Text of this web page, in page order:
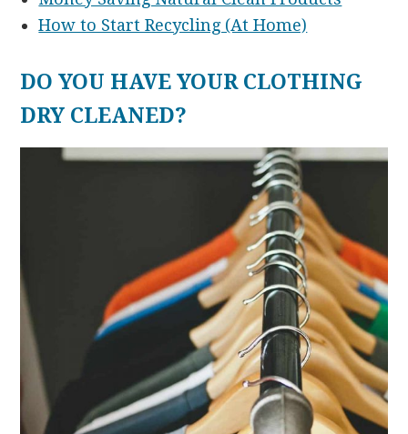
How to Start Recycling (At Home)
DO YOU HAVE YOUR CLOTHING
DRY CLEANED?